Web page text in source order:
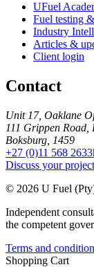
UFuel
Fuel testing
Industry
Articles &
Client login
Contact
Unit 17, Oaklane
111 Grippen Road,
Boksburg, 1459
+27 (0)11 568 2633
Discuss your project
© 2026 U Fuel
Independent
the competent
Terms and
Shopping Cart